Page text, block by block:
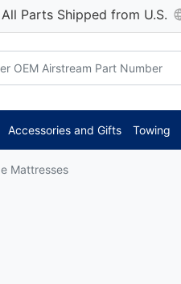
All Parts Shipped from U.S.
Accessories and Gifts Towing
Mattresses